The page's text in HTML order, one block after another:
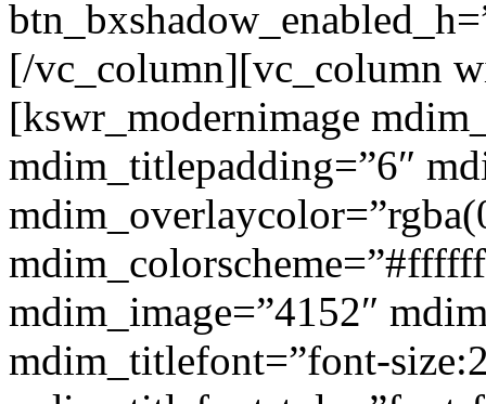
[/vc_column][vc_column
[kswr_modernimage
mdim_titlepadding=”6″
mdim_image=”4152″
mdim_titlefont=”font-